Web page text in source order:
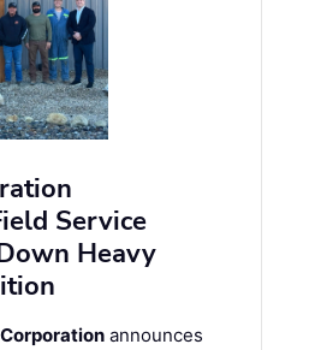
Service
Heavy
announces